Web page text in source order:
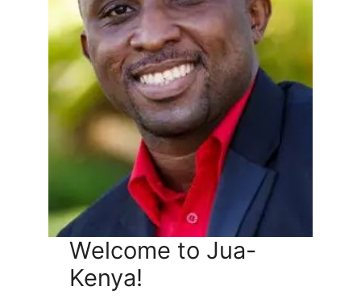
Welcome to Jua-
Kenya!